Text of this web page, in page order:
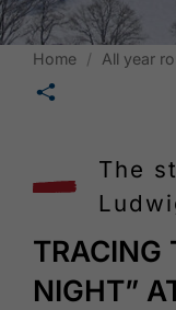
Home All year
🛄
The
TRACING
NIGHT”